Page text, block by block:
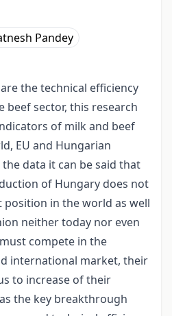
Pandey
the technical efficiency
beef sector, this research
of milk and beef
EU and Hungarian
data it can be said that
of Hungary does not
position in the world as well
neither today nor even
compete in the
international market, their
to increase of their
the key breakthrough